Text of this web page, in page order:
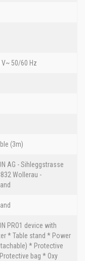
V~ 50/60 Hz
(3m)
AG - Sihleggstrasse
Wollerau -
PRO1 device with
* Table stand * Power
* Protective
bag * Oxy